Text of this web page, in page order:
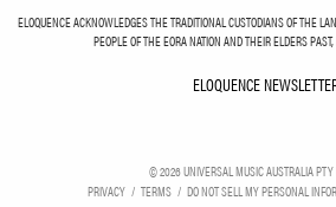
ELOQUENCE ACKNOWLEDGES THE TRADITIONAL CUSTODIANS OF THE
PEOPLE OF THE EORA NATION AND THEIR ELDERS
ELOQUENCE
©2026UNIVERSAL MUSIC AUSTRALIA
PRIVACY
TERMS DO NOT SELL MY PERSONAL